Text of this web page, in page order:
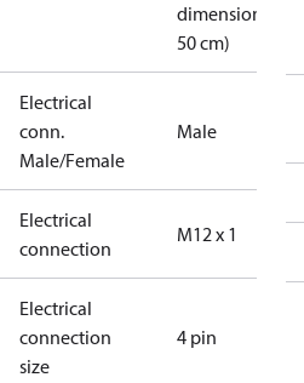
dimension <
50 cm)
Electrical
conn.
Male/Female
Male
Electrical
connection
M12 x 1
Electrical
connection
size
4 pin